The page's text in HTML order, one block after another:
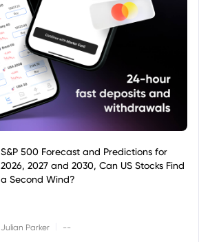
S&P 500 Forecast and Predictions for
2026, 2027 and 2030, Can US Stocks Find
a Second Wind?
Julian Parker --